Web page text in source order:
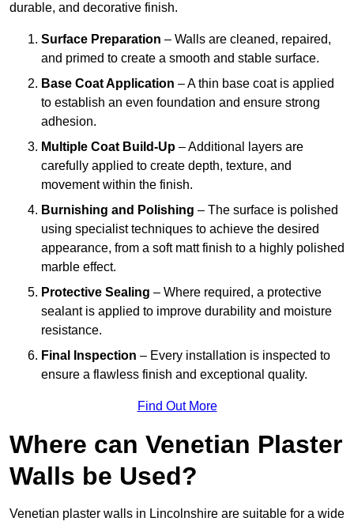
durable, and decorative finish.
Surface Preparation – Walls are cleaned, repaired,
and primed to create a smooth and stable surface.
Base Coat Application – A thin base coat is applied
to establish an even foundation and ensure strong
adhesion.
Multiple Coat Build-Up – Additional layers are
carefully applied to create depth, texture, and
movement within the finish.
Burnishing and Polishing – The surface is polished
using specialist techniques to achieve the desired
appearance, from a soft matt finish to a highly polished
marble effect.
Protective Sealing – Where required, a protective
sealant is applied to improve durability and moisture
resistance.
Final Inspection – Every installation is inspected to
ensure a flawless finish and exceptional quality.
Find Out More
Where can Venetian Plaster
Walls be Used?
Venetian plaster walls in Lincolnshire are suitable for a wide